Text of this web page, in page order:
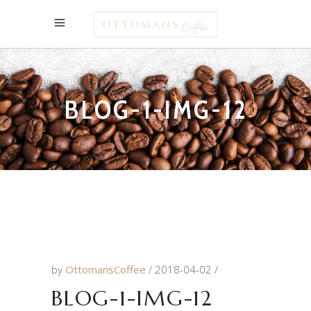
BLOG-1-IMG-12
by OttomansCoffee 2018-04-02
BLOG-1-IMG-12